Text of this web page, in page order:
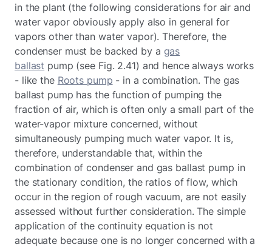
in the plant (the following considerations for air and
water vapor obviously apply also in general for
vapors other than water vapor). Therefore, the
condenser must be backed by a gas
ballast pump (see Fig. 2.41) and hence always works
- like the Roots pump - in a combination. The gas
ballast pump has the function of pumping the
fraction of air, which is often only a small part of the
water-vapor mixture concerned, without
simultaneously pumping much water vapor. It is,
therefore, understandable that, within the
combination of condenser and gas ballast pump in
the stationary condition, the ratios of flow, which
occur in the region of rough vacuum, are not easily
assessed without further consideration. The simple
application of the continuity equation is not
adequate because one is no longer concerned with a